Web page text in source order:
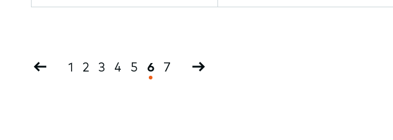
Pagination
PreviousPage
1 Page
2 Page
3 Page
4 Page
5
Current
6 Page
7
Next